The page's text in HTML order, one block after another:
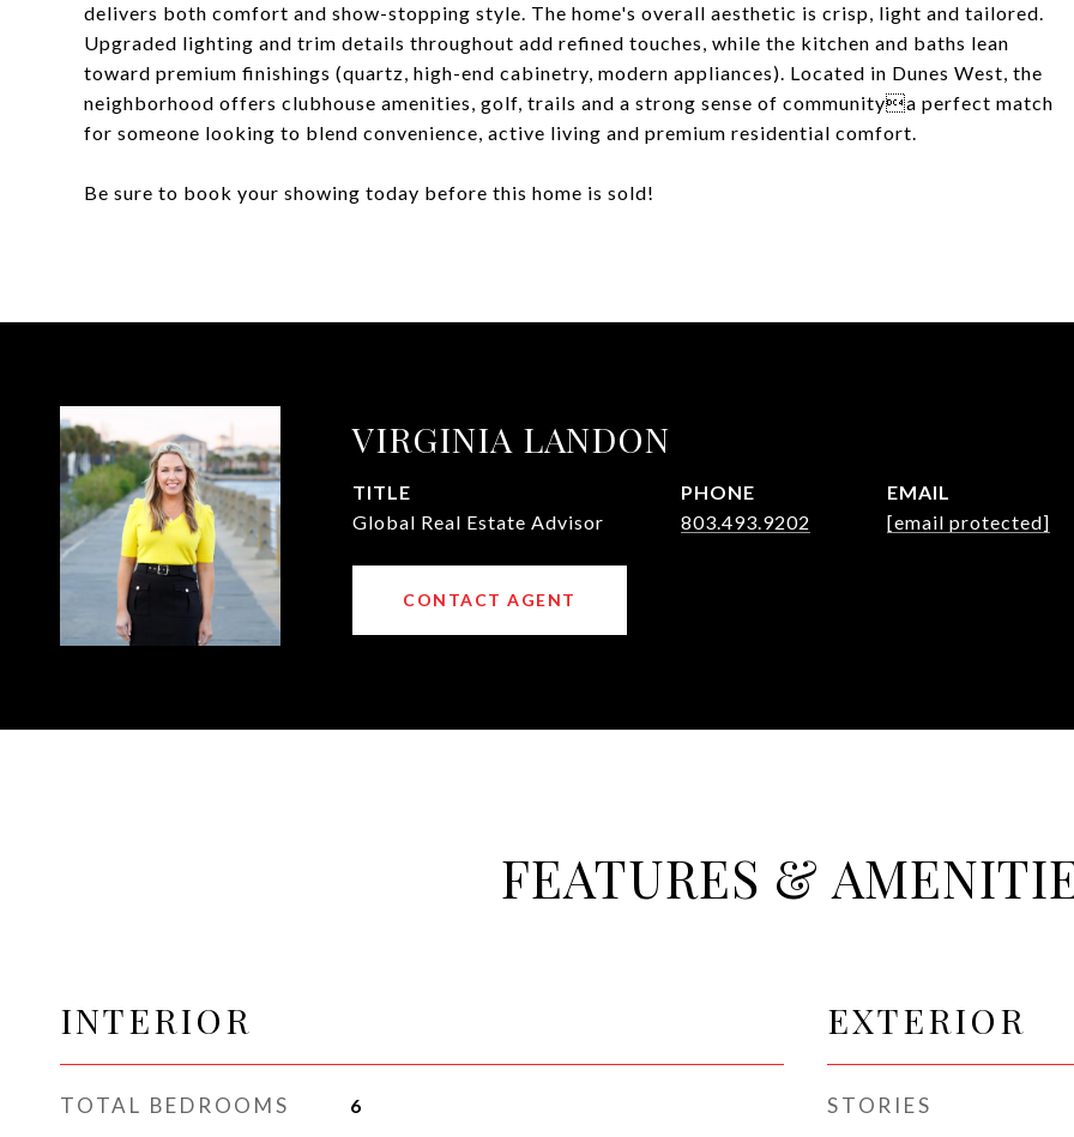
delivers both comfort and show-stopping style. The home's overall aesthetic is crisp, light and tailored.
Upgraded lighting and trim details throughout add refined touches, while the kitchen and baths lean
toward premium finishings (quartz, high-end cabinetry, modern appliances). Located in Dunes West, the
neighborhood offers clubhouse amenities, golf, trails and a strong sense of communitya perfect match
for someone looking to blend convenience, active living and premium residential comfort.
Be sure to book your showing today before this home is sold!
VIRGINIA LANDON
TITLE
Global Real Estate Advisor
PHONE
803.493.9202
EMAIL
[email protected]
CONTACT AGENT
FEATURES &
INTERIOR
TOTAL BEDROOMS 6
EXTERIOR
STORIES